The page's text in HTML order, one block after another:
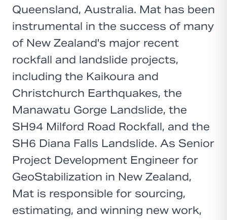
Queensland, Australia. Mat has been
instrumental in the success of many
of New Zealand's major recent
rockfall and landslide projects,
including the Kaikoura and
Christchurch Earthquakes, the
Manawatu Gorge Landslide, the
SH94 Milford Road Rockfall, and the
SH6 Diana Falls Landslide. As Senior
Project Development Engineer for
GeoStabilization in New Zealand,
Mat is responsible for sourcing,
estimating, and winning new work,